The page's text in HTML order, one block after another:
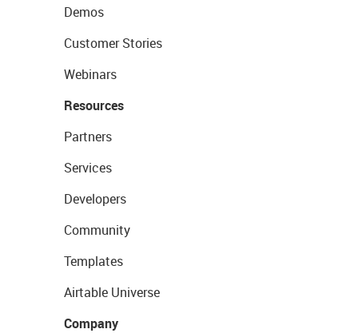
Demos
Customer Stories
Webinars
Resources
Partners
Services
Developers
Community
Templates
Airtable Universe
Company